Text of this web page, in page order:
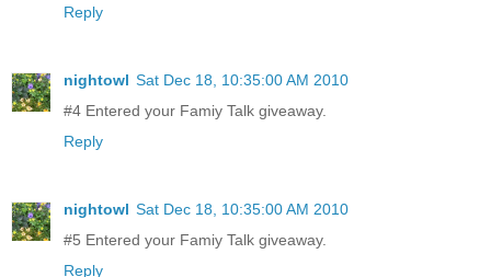
Reply
nightowl Sat Dec 18, 10:35:00 AM 2010
#4 Entered your Famiy Talk giveaway.
Reply
nightowl Sat Dec 18, 10:35:00 AM 2010
#5 Entered your Famiy Talk giveaway.
Reply